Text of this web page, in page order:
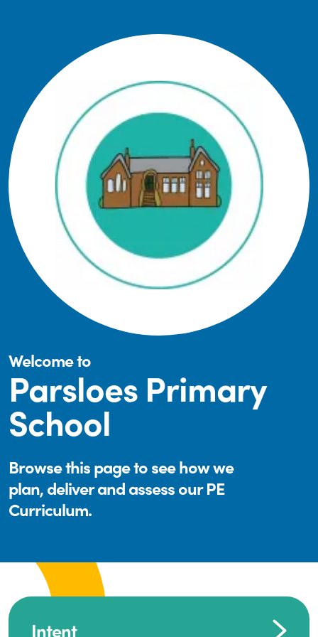
Welcome to
Parsloes Primary
School
Browse this page to see how we
plan, deliver and assess our PE
Curriculum.
Intent